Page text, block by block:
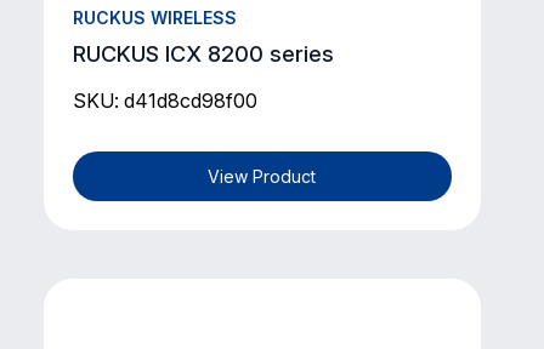
RUCKUS WIRELESS
RUCKUS ICX 8200 series
SKU: d41d8cd98f00
View Product